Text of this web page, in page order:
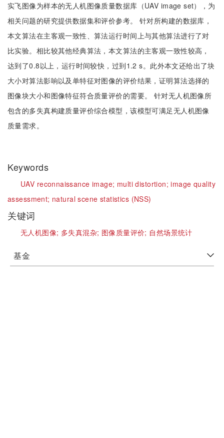
实飞图像为样本的无人机图像质量数据库（UAV image set），为
相关问题的研究提供数据集和评价参考。 针对所构建的数据库，
本文算法在主客观一致性、算法运行时间上与其他算法进行了对
比实验。相比较其他经典算法，本文算法的主客观一致性较高，
达到了0.8以上，运行时间较快，过到1.2 s。此外本文还给出了块
大小对算法影响以及单特征对图像的评价结果，证明算法选择的
图像块大小和图像特征符合质量评价的需要。 针对无人机图像所
包含的多失真构建质量评价综合模型，该模型可满足无人机图像
质量需求。
Keywords
UAV reconnaissance image; multi distortion;image quality
assessment; natural scene statistics (NSS)
关键词
无人机图像; 多失真混杂; 图像质量评价; 自然场景统计
基金